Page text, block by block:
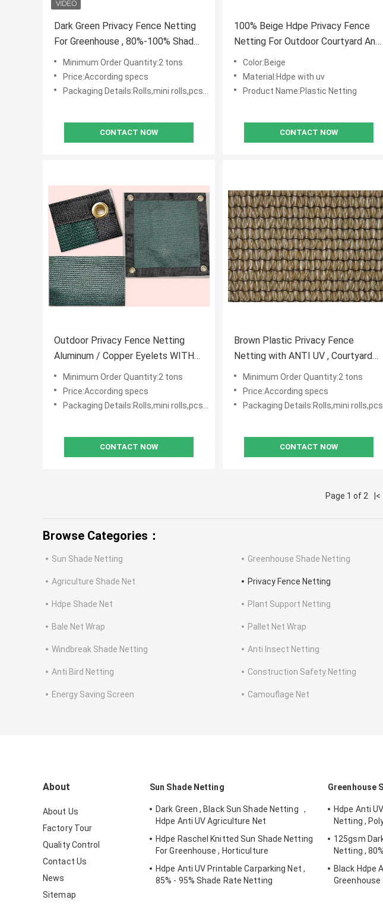
Dark Green Privacy Fence Netting
For Greenhouse , 80%-100% Shade
Rate
Minimum Order Quantity:2 tons
Price:According specs
Packaging Details:Rolls,mini rolls,pcs with polybag
CONTACT NOW
100% Beige Hdpe Privacy Fence
Netting For Outdoor Courtyard And
Garden
Color:Beige
Material:Hdpe with uv
Product Name:Plastic Netting
CONTACT NOW
Outdoor Privacy Fence Netting
Aluminum / Copper Eyelets WITH
Corners
Minimum Order Quantity:2 tons
Price:According specs
Packaging Details:Rolls,mini rolls,pcs with polybag
CONTACT NOW
Brown Plastic Privacy Fence
Netting with ANTI UV , Courtyard
Gaden
Minimum Order Quantity:2 tons
Price:According specs
Packaging Details:Rolls,mini rolls,pcs with polybag
CONTACT NOW
Page 1 of 2 |<
Browse Categories：
Sun Shade Netting Greenhouse Shade Netting
Agriculture Shade Net Privacy Fence Netting
Hdpe Shade Net Plant Support Netting
Bale Net Wrap Pallet Net Wrap
Windbreak Shade Netting Anti Insect Netting
Anti Bird Netting Construction Safety Netting
Energy Saving Screen Camouflage Net
About
About Us
Factory Tour
Quality Control
Contact Us
News
Sitemap
Sun Shade Netting
Dark Green , Black Sun Shade Netting ，
Hdpe Anti UV Agriculture Net
Hdpe Raschel Knitted Sun Shade Netting
For Greenhouse , Horticulture
Hdpe Anti UV Printable Carparking Net ,
85% - 95% Shade Rate Netting
Greenhouse
Hdpe Anti
Netting ,
125gsm
Netting ,
Black Hdpe